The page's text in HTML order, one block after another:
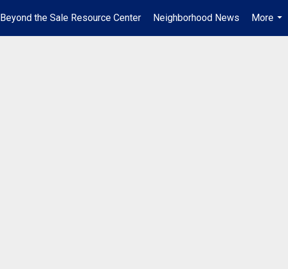
Beyond the Sale Resource Center Neighborhood News
More
...